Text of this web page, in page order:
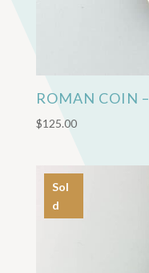
ROMAN COIN
$125.00
Sol
d